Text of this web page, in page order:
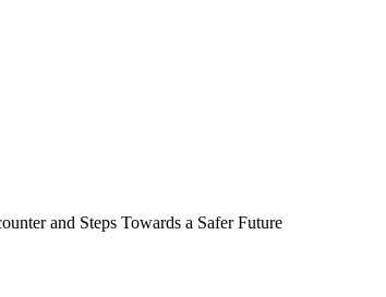
and Steps Towards a Safer Future